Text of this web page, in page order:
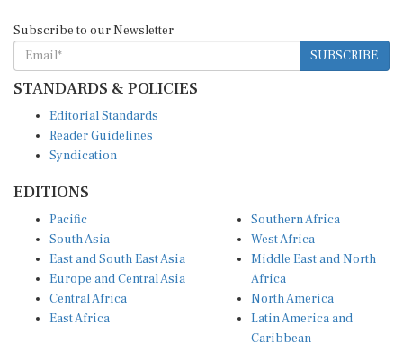
SUBSCRIBE
STANDARDS & POLICIES
Reader Guidelines
Syndication
South Asia
East and South East Asia
Europe and Central Asia
Central Africa
East Africa
West Africa
Middle East and North
Africa
North America
Latin America and
Caribbean